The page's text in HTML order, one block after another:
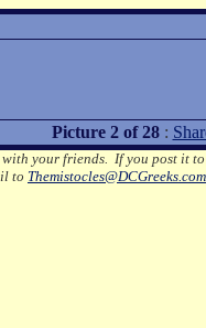
Picture 2 of 28:
your friends. If you post it
to Themistocles@DCGreeks.com